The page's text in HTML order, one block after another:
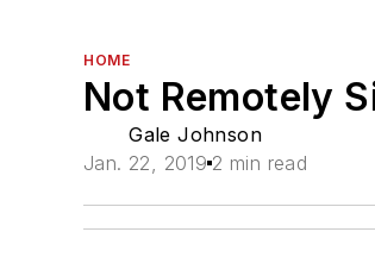
HOME
Not Remotely
Gale Johnson
Jan. 22, 2019 2 min read